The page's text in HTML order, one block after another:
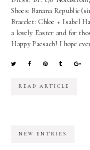
Shoes: Banana Republic
Bracelet: Chloe + Isabel
a lovely Easter and for
Happy Paesach! I hope
READ ARTICLE
NEW ENTRIES